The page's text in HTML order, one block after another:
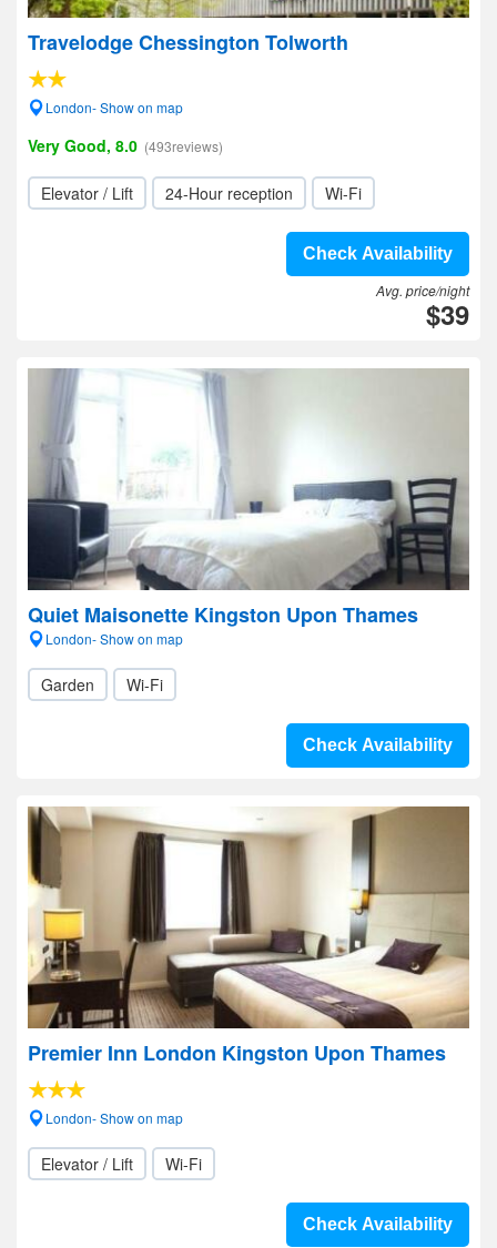
Travelodge Chessington Tolworth
London- Show on map
Very Good, 8.0 (493reviews)
Elevator / Lift 24-Hour reception Wi-Fi
Check Availability
Avg. price/night
$39
Quiet Maisonette Kingston Upon Thames
London- Show on map
Garden Wi-Fi
Check Availability
Premier Inn London Kingston Upon Thames
London- Show on map
Elevator / Lift Wi-Fi
Check Availability